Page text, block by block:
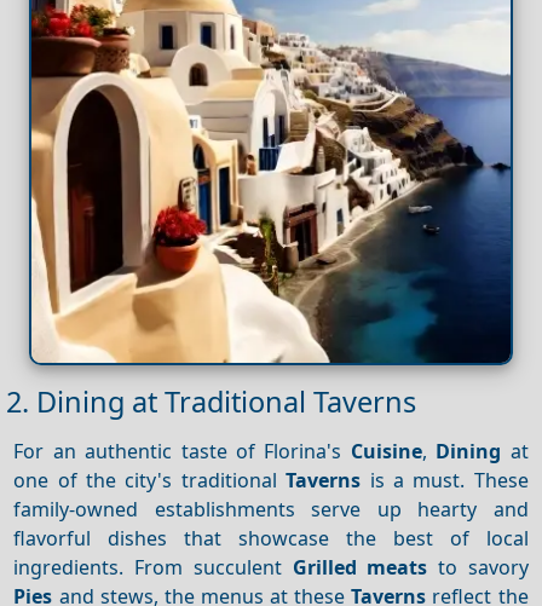
2. Dining at Traditional Taverns
For an authentic taste of Florina's Cuisine, Dining at
one of the city's traditionalTaverns is a must. These
family-owned establishments serve up hearty and
flavorful dishes that showcase the best of local
ingredients. From succulent Grilled meats to savory
Pies and stews, the menus at theseTaverns reflect the